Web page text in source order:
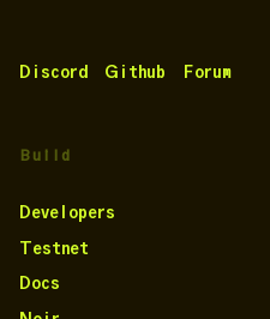
Discord Github Forum
Build
Developers
Testnet
Docs